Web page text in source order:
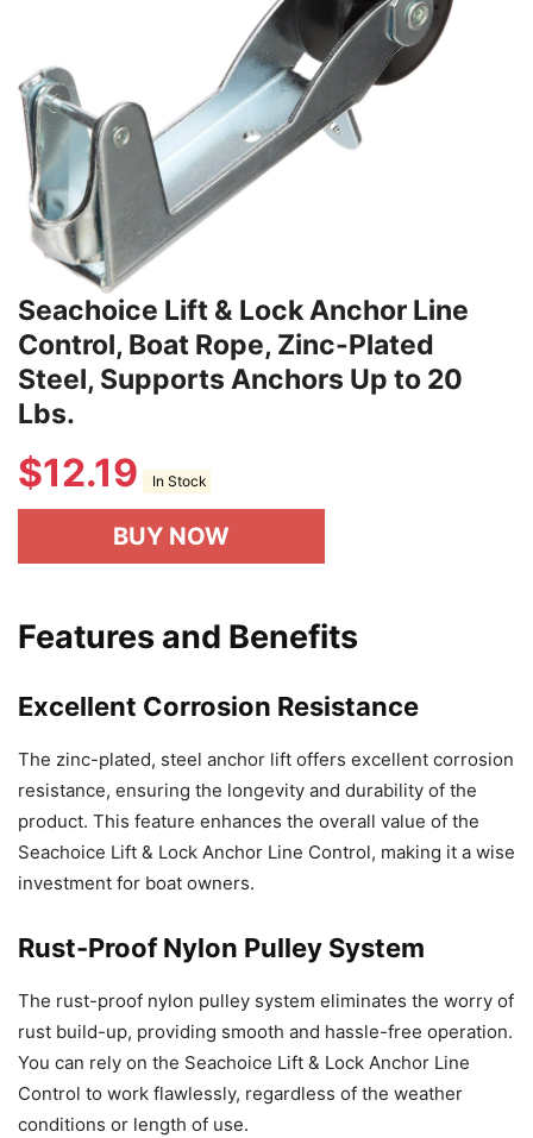
Seachoice Lift & Lock Anchor Line
Control, Boat Rope, Zinc-Plated
Steel, Supports Anchors Up to 20
Lbs.
$12.19 In Stock
BUY NOW
Features and Benefits
Excellent Corrosion Resistance
The zinc-plated, steel anchor lift offers excellent corrosion
resistance, ensuring the longevity and durability of the
product. This feature enhances the overall value of the
Seachoice Lift & Lock Anchor Line Control, making it a wise
investment for boat owners.
Rust-Proof Nylon Pulley System
The rust-proof nylon pulley system eliminates the worry of
rust build-up, providing smooth and hassle-free operation.
You can rely on the Seachoice Lift & Lock Anchor Line
Control to work flawlessly, regardless of the weather
conditions or length of use.